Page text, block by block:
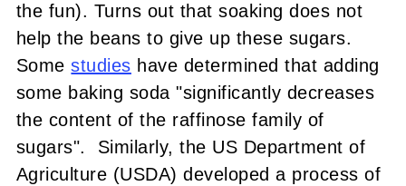
the fun). Turns out that soaking does not
help the beans to give up these sugars.
Somestudies have determined that adding
some baking soda "significantly decreases
the content of the raffinose family of
sugars". Similarly, the US Department of
Agriculture (USDA) developed a process of